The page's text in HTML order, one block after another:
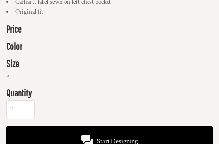
Carhartt label sewn on left chest pocket
Original fit
Price
Color
Size
>
Quantity
Start Designing